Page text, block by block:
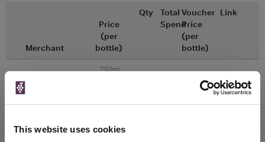
This website uses cookies
Merchant
Price
(per
bottle)
Qty
Total
Spend
Voucher
Price
(per
bottle)
Link
Great Wines Direct 750ml
Unavailable